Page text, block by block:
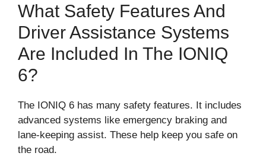
What Safety Features And
Driver Assistance Systems
Are Included In The IONIQ
6?
The IONIQ 6 has many safety features. It includes
advanced systems like emergency braking and
lane-keeping assist. These help keep you safe on
the road.